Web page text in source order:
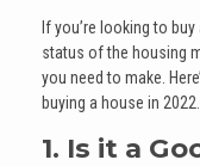
If you’re looking to
status of the housing
you need to make.
buying a house in 2022.
1. Is it a